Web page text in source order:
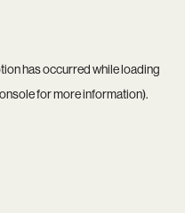
has occurred while loading
for more information).